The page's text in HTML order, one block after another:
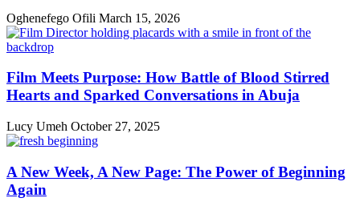
Oghenefego Ofili March 15, 2026
Film Meets Purpose: How Battle of Blood Stirred
Hearts and Sparked Conversations in Abuja
Lucy Umeh October 27, 2025
A New Week, A New Page: The Power of Beginning
Again